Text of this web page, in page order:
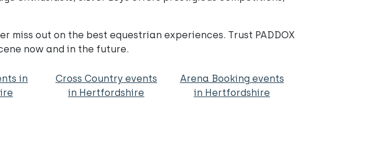
miss out on the best equestrian experiences. Trust PADDOX
now and in the future.
in
Cross Country events
in Hertfordshire
Arena Booking events
in Hertfordshire